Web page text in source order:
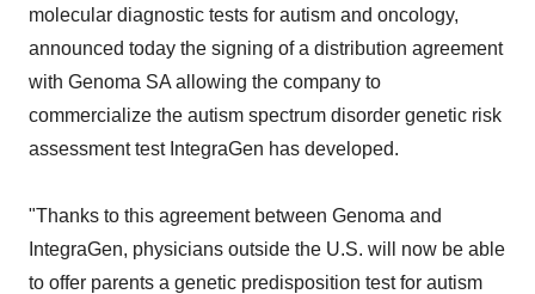
molecular diagnostic tests for autism and oncology,
announced today the signing of a distribution agreement
with Genoma SA allowing the company to
commercialize the autism spectrum disorder genetic risk
assessment test IntegraGen has developed.
"Thanks to this agreement between Genoma and
IntegraGen, physicians outside the U.S. will now be able
to offer parents a genetic predisposition test for autism